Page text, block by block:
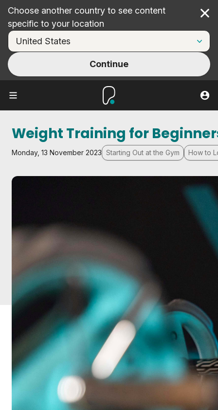
Choose another country to see content
specific to your location
Continue
Weight Training for
Monday, 13 November 2023 Starting Out at the Gym How to